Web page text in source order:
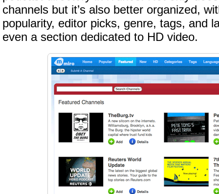
channels but it’s also better organized,
popularity, editor picks, genre, tags, and
even a section dedicated to HD video.